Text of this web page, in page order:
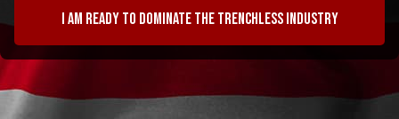
I am ready to dominate the trenchless industry